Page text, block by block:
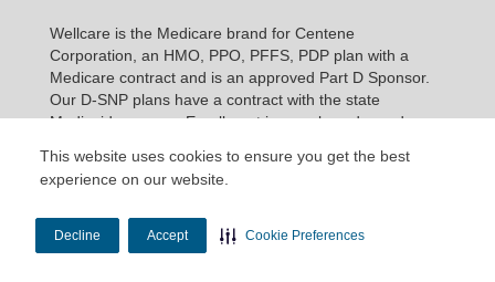
This website uses cookies to ensure you get the best
experience on our website.
Decline Accept Cookie Preferences
Wellcare is the Medicare brand for Centene
Corporation, an HMO, PPO, PFFS, PDP plan with a
Medicare contract and is an approved Part D Sponsor.
Our D-SNP plans have a contract with the state
Medicaid program. Enrollment in our plans depends on
Expand information...
Updated date: 11/10/2025
Material ID: Y0020_WEBWC_177579E_M